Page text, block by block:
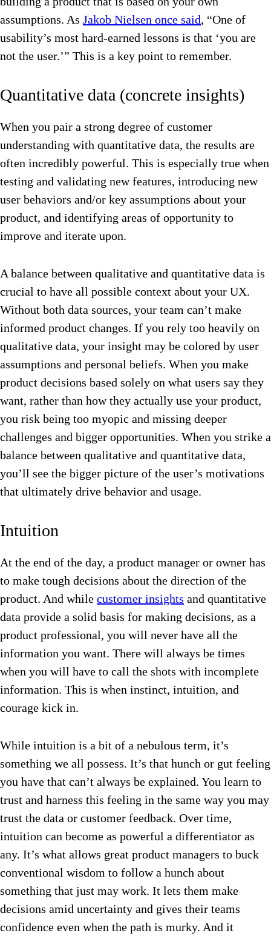
assumptions. As Jakob Nielsen once said, “One of
usability’s most hard-earned lessons is that ‘you are
not the user.’” This is a key point to remember.
Quantitative data (concrete insights)
When you pair a strong degree of customer
understanding with quantitative data, the results are
often incredibly powerful. This is especially true when
testing and validating new features, introducing new
user behaviors and/or key assumptions about your
product, and identifying areas of opportunity to
improve and iterate upon.
A balance between qualitative and quantitative data is
crucial to have all possible context about your UX.
Without both data sources, your team can’t make
informed product changes. If you rely too heavily on
qualitative data, your insight may be colored by user
assumptions and personal beliefs. When you make
product decisions based solely on what users say they
want, rather than how they actually use your product,
you risk being too myopic and missing deeper
challenges and bigger opportunities. When you strike a
balance between qualitative and quantitative data,
you’ll see the bigger picture of the user’s motivations
that ultimately drive behavior and usage.
Intuition
At the end of the day, a product manager or owner has
to make tough decisions about the direction of the
product. And while customer insights and quantitative
data provide a solid basis for making decisions, as a
product professional, you will never have all the
information you want. There will always be times
when you will have to call the shots with incomplete
information. This is when instinct, intuition, and
courage kick in.
While intuition is a bit of a nebulous term, it’s
something we all possess. It’s that hunch or gut feeling
you have that can’t always be explained. You learn to
trust and harness this feeling in the same way you may
trust the data or customer feedback. Over time,
intuition can become as powerful a differentiator as
any. It’s what allows great product managers to buck
conventional wisdom to follow a hunch about
something that just may work. It lets them make
decisions amid uncertainty and gives their teams
confidence even when the path is murky. And it